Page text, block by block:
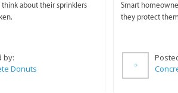
about their sprinklers
by:
Donuts
Smart
they protect